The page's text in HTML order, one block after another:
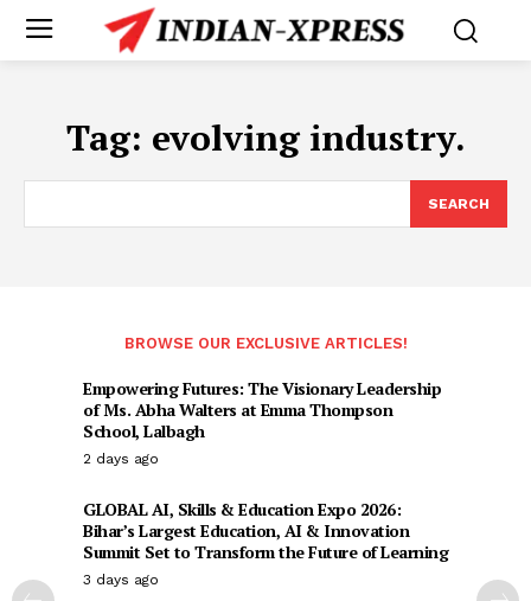
Tag: evolving industry.
SEARCH
BROWSE OUR EXCLUSIVE ARTICLES!
Empowering Futures: The Visionary Leadership
of Ms. Abha Walters at Emma Thompson
School, Lalbagh
2 days ago
GLOBAL AI, Skills & Education Expo 2026:
Bihar’s Largest Education, AI & Innovation
Summit Set to Transform the Future of Learning
3 days ago